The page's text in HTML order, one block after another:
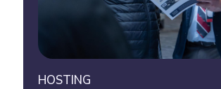
HOSTING